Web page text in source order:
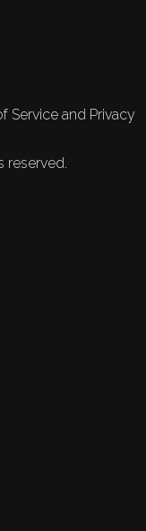
Service and Privacy
reserved.